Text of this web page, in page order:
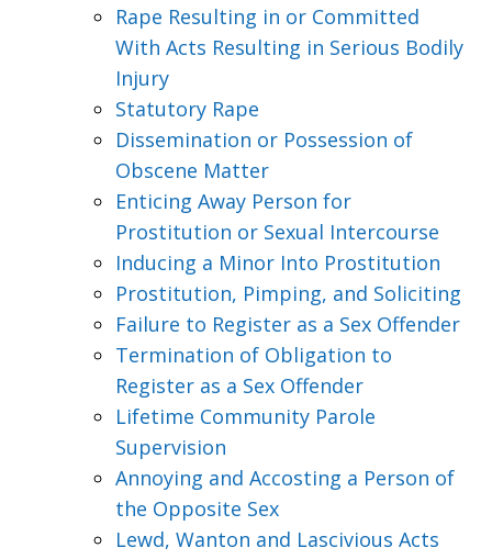
Rape Resulting in or Committed
With Acts Resulting in Serious Bodily
Injury
Statutory Rape
Dissemination or Possession of
Obscene Matter
Enticing Away Person for
Prostitution or Sexual Intercourse
Inducing a Minor Into Prostitution
Prostitution, Pimping, and Soliciting
Failure to Register as a Sex Offender
Termination of Obligation to
Register as a Sex Offender
Lifetime Community Parole
Supervision
Annoying and Accosting a Person of
the Opposite Sex
Lewd, Wanton and Lascivious Acts